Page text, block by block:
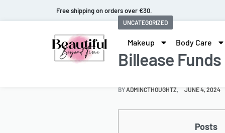
Fast and extended returns.
Makeup Body Care
UNCATEGORIZED
Billease
BYADMINCTHOUGHTZ JUNE 4, 2024
Posts